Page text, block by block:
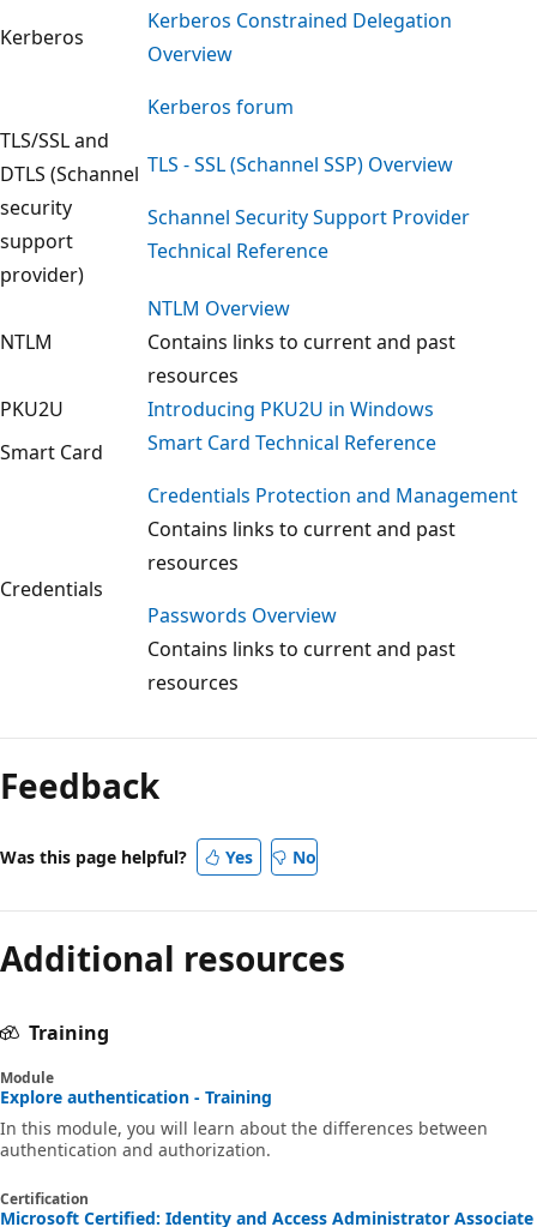
Kerberos
Kerberos Constrained Delegation
Overview
Kerberos forum
TLS/SSL and
DTLS (Schannel
security
support
provider)
TLS - SSL (Schannel SSP) Overview
Schannel Security Support Provider
Technical Reference
NTLM
NTLM Overview
Contains links to current and past
resources
PKU2U
Introducing PKU2U in Windows
Smart Card
Smart Card Technical Reference
Credentials
Credentials Protection and Management
Contains links to current and past
resources
Passwords Overview
Contains links to current and past
resources
Feedback
Was this page helpful? Yes No
Additional resources
Training
Module
Explore authentication - Training
In this module, you will learn about the differences between
authentication and authorization.
Certification
Microsoft Certified: Identity and Access Administrator Associate